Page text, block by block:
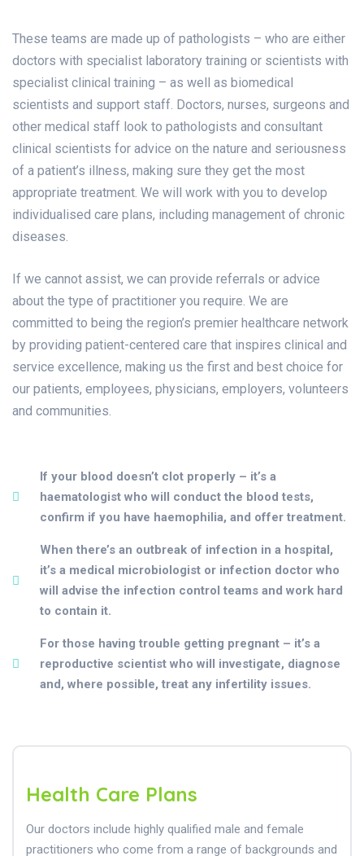
These teams are made up of pathologists – who are either
doctors with specialist laboratory training or scientists with
specialist clinical training – as well as biomedical
scientists and support staff. Doctors, nurses, surgeons and
other medical staff look to pathologists and consultant
clinical scientists for advice on the nature and seriousness
of a patient’s illness, making sure they get the most
appropriate treatment. We will work with you to develop
individualised care plans, including management of chronic
diseases.
If we cannot assist, we can provide referrals or advice
about the type of practitioner you require. We are
committed to being the region’s premier healthcare network
by providing patient-centered care that inspires clinical and
service excellence, making us the first and best choice for
our patients, employees, physicians, employers, volunteers
and communities.
If your blood doesn’t clot properly – it’s a
haematologist who will conduct the blood tests,
confirm if you have haemophilia, and offer treatment.
When there’s an outbreak of infection in a hospital,
it’s a medical microbiologist or infection doctor who
will advise the infection control teams and work hard
to contain it.
For those having trouble getting pregnant – it’s a
reproductive scientist who will investigate, diagnose
and, where possible, treat any infertility issues.
Health Care Plans
Our doctors include highly qualified male and female
practitioners who come from a range of backgrounds and